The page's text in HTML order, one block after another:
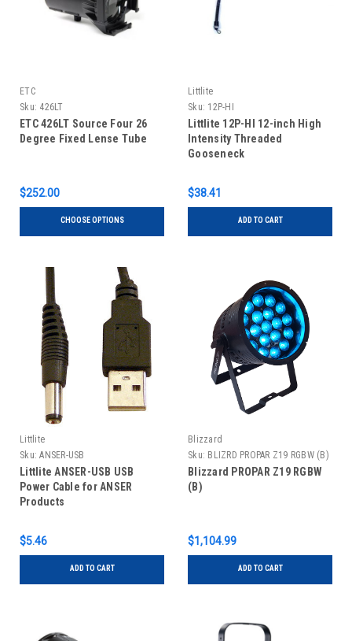
ETC
Sku: 426LT
ETC 426LT Source Four 26
Degree Fixed Lense Tube
$252.00
CHOOSE OPTIONS
Littlite
Sku: 12P-HI
Littlite 12P-HI 12-inch High
Intensity Threaded
Gooseneck
$38.41
ADD TO CART
Littlite
Sku: ANSER-USB
Littlite ANSER-USB USB
Power Cable for ANSER
Products
$5.46
ADD TO CART
Blizzard
Sku: BLIZRD PROPAR Z19 RGBW (B)
Blizzard PROPAR Z19 RGBW
(B)
$1,104.99
ADD TO CART